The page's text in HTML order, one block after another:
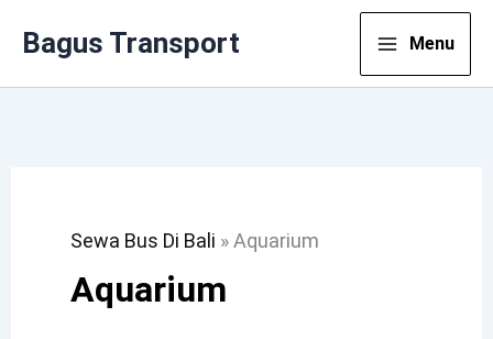
Bagus Transport Menu
Sewa Bus Di Bali » Aquarium
Aquarium